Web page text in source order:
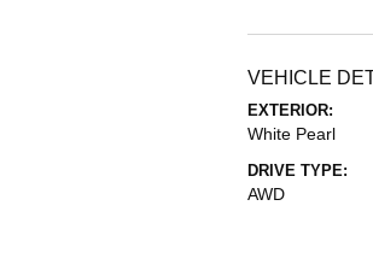
VEHICLE
EXTERIOR:
White Pearl
DRIVE TYPE:
AWD